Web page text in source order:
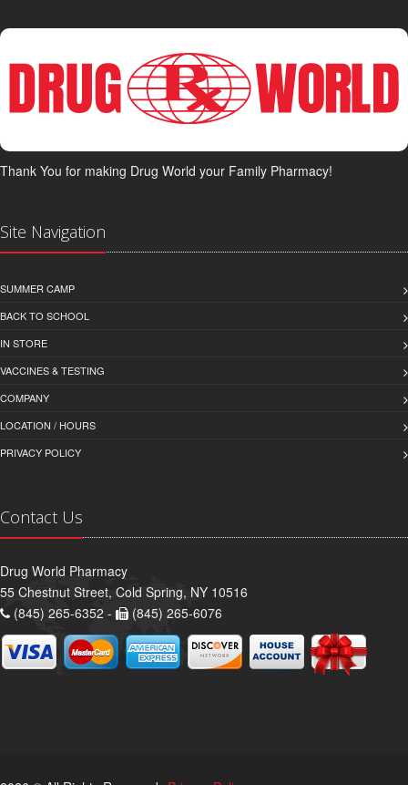
Thank You for making Drug World your Family Pharmacy!
Site Navigation
SUMMER CAMP
BACK TO SCHOOL
IN STORE
VACCINES & TESTING
COMPANY
LOCATION / HOURS
PRIVACY POLICY
Contact Us
Drug World Pharmacy
55 Chestnut Street, Cold Spring, NY 10516
(845) 265-6352 -
(845) 265-6076